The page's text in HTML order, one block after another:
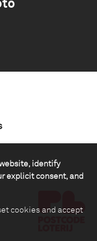
identify
explicit consent, and
cookies and accept